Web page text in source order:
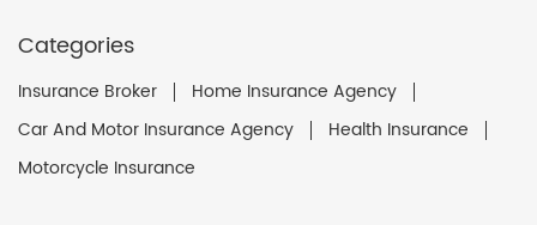
Categories
Insurance Broker
Home Insurance Agency
Car And Motor Insurance Agency
Health Insurance
Motorcycle Insurance